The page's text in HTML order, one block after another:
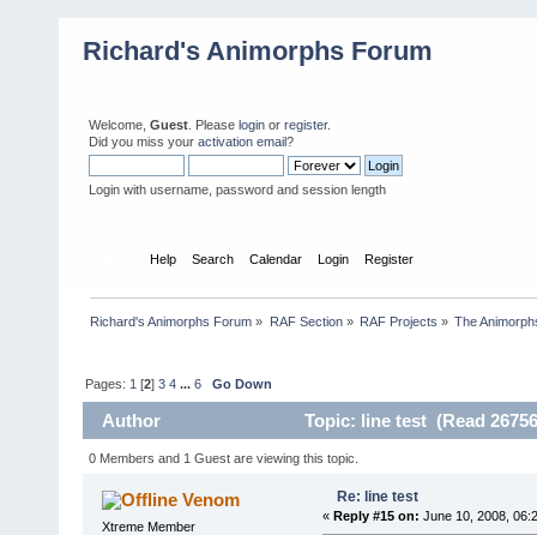
Richard's Animorphs Forum
Welcome, Guest . Please login or register.
Did you miss your activation email?
Login with username, password and session length
Help Search Calendar Login Register
Richard's Animorphs Forum » RAF Section» RAF Projects » The
Pages: 1 [2]3 4 ...6 Go Down
Author Topic: line test (Read
0 Members and 1 Guest are viewing this topic.
Venom
Xtreme Member
Re: line test
« Reply #15 on: June 10, 2008,